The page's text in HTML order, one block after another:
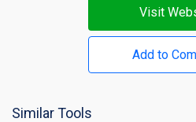
Visit
Add to
Similar Tools